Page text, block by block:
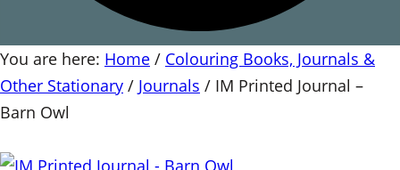
You are here: Home / Colouring Books, Journals &
Other Stationary / Journals / IM Printed Journal –
Barn Owl